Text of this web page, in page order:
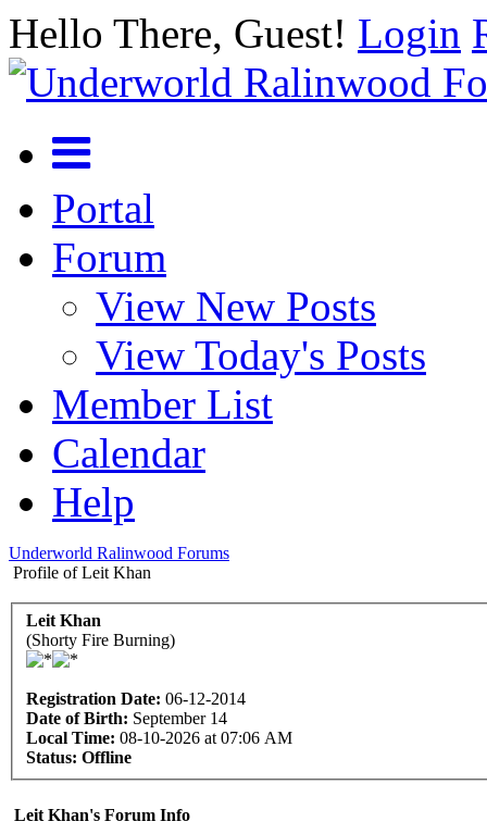
Hello There, Guest! Login
Portal
Forum
View New Posts
View Today's Posts
Member List
Calendar
Help
Underworld Ralinwood Forums
Profile of Leit Khan
Leit Khan
(Shorty Fire Burning)
Registration Date: 06-12-2014
Date of Birth: September 14
Local Time: 08-10-2026 at 07:06 AM
Status: Offline
Leit Khan's Forum Info